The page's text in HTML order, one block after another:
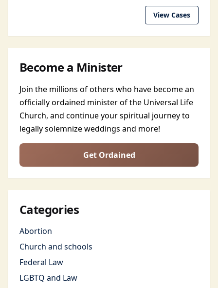
View Cases
Become a Minister
Join the millions of others who have become an
officially ordained minister of the Universal Life
Church, and continue your spiritual journey to
legally solemnize weddings and more!
Get Ordained
Categories
Abortion
Church and schools
Federal Law
LGBTQ and Law